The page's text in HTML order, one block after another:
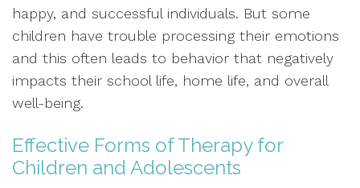
happy, and successful individuals. But some
children have trouble processing their emotions
and this often leads to behavior that negatively
impacts their school life, home life, and overall
well-being.
Effective Forms of Therapy for
Children and Adolescents